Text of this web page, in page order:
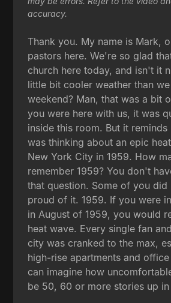
accuracy.
Thank you. My name is Mark,
pastors here. We're so glad
church here today, and isn't it
little bit cooler weather than
weekend? Man, that was a bit
you were here with us, it was
inside this room. But it reminds
was thinking about an epic
New York City in 1959. How
remember 1959? You don't
that question. Some of you did
proud of it. 1959. If you were
in August of 1959, you would
heat wave. Every single fan
city was cranked to the max,
high-rise apartments and
can imagine how
be 50, 60 or more stories up in